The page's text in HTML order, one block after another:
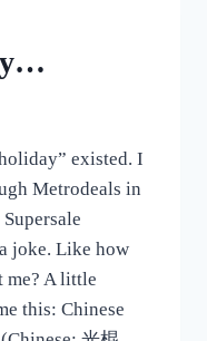
existed. I
Metrodeals in
joke. Like how
me? A little
this: Chinese